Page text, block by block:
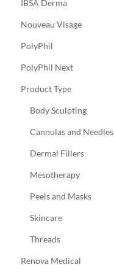
IBSA Derma
Nouveau Visage
PolyPhil
PolyPhil Next
Product Type
Body Sculpting
Cannulas and Needles
Dermal Fillers
Mesotherapy
Peels and Masks
Skincare
Threads
Renova Medical